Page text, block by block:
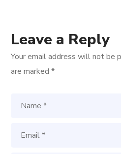
Leave a Reply
Your email address will not be
are marked*